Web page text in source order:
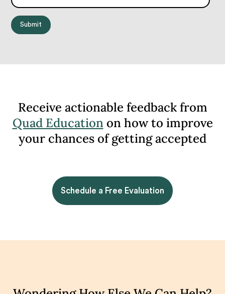
Receive actionable feedback from
Quad Educationon how to improve
your chances of getting accepted
Schedule a Free Evaluation